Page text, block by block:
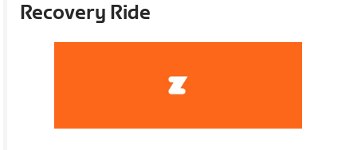
Recovery Ride